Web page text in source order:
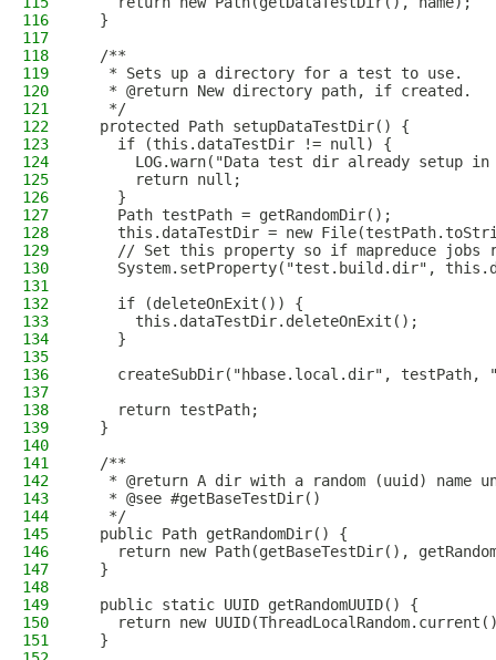
116
  }
117
118
  /**
119
   * Sets up a directory for a test to use.
120
   * @return New directory path, if created.
121
   */
122
  protected Path setupDataTestDir() {
123
    if (this.dataTestDir != null) {
124
LOG.warn("Data test dir already setup
125
      return null;
126
    }
127
    Path testPath = getRandomDir();
128
this.dataTestDir = new
129
// Set this property so if mapreduce jobs
130
System.setProperty("test.build.dir",
131
132
    if (deleteOnExit()) {
133
      this.dataTestDir.deleteOnExit();
134
    }
135
136
createSubDir("hbase.local.dir", testPath,
137
138
    return testPath;
139
  }
140
141
  /**
142
* @return A dir with a random (uuid) name
143
   * @see #getBaseTestDir()
144
   */
145
  public Path getRandomDir() {
146
return new Path(getBaseTestDir(),
147
  }
148
149
  public static UUID getRandomUUID() {
150
return new
151
  }